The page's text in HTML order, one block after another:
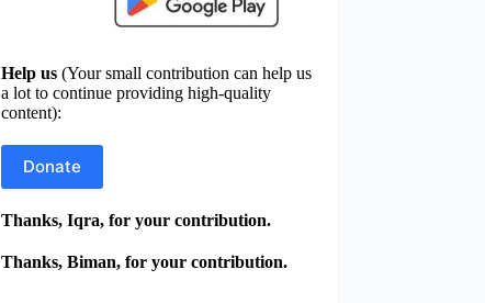
Help us(Your small contribution can help us
a lot to continue providing high-quality
content):
Donate
Thanks, Iqra, for your contribution.
Thanks, Biman, for your contribution.